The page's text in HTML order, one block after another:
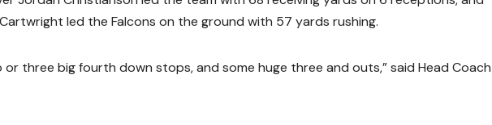
led the Falcons on the ground with 57 yards rushing.
or three big fourth down stops, and some huge three and outs,” said Head Coach